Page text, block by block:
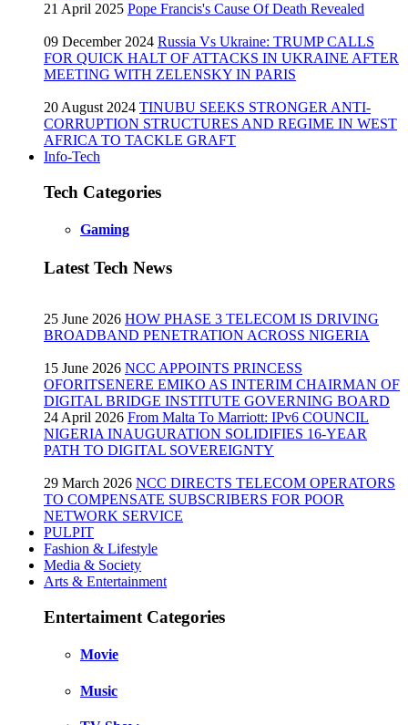
21 April 2025 Pope Francis's Cause Of Death Revealed
09 December 2024 Russia Vs Ukraine: TRUMP CALLS
FOR QUICK HALT OF ATTACKS IN UKRAINE AFTER
MEETING WITH ZELENSKY IN PARIS
20 August 2024 TINUBU SEEKS STRONGER ANTI-
CORRUPTION STRUCTURES AND REGIME IN WEST
AFRICA TO TACKLE GRAFT
Info-Tech
Tech Categories
Gaming
Latest Tech News
25 June 2026 HOW PHASE 3 TELECOM IS DRIVING
BROADBAND PENETRATION ACROSS NIGERIA
15 June 2026 NCC APPOINTS PRINCESS
OFORITSENERE EMIKO AS INTERIM CHAIRMAN OF
DIGITAL BRIDGE INSTITUTE GOVERNING BOARD
24 April 2026 From Malta To Marriott: IPv6 COUNCIL
NIGERIA INAUGURATION SOLIDIFIES 16-YEAR
PATH TO DIGITAL SOVEREIGNTY
29 March 2026 NCC DIRECTS TELECOM OPERATORS
TO COMPENSATE SUBSCRIBERS FOR POOR
NETWORK SERVICE
PULPIT
Fashion & Lifestyle
Media & Society
Arts & Entertainment
Entertaiment Categories
Movie
Music